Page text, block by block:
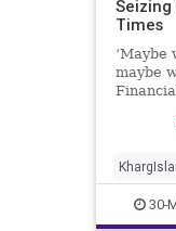
Seizing
Times
‘Maybe
maybe
30-